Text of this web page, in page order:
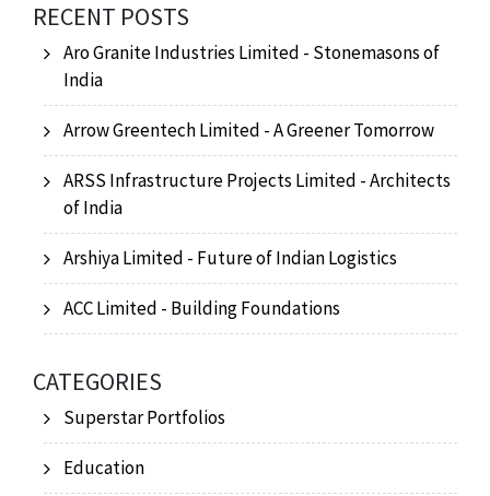
RECENT POSTS
Aro Granite Industries Limited - Stonemasons of
India
Arrow Greentech Limited - A Greener Tomorrow
ARSS Infrastructure Projects Limited - Architects
of India
Arshiya Limited - Future of Indian Logistics
ACC Limited - Building Foundations
CATEGORIES
Superstar Portfolios
Education